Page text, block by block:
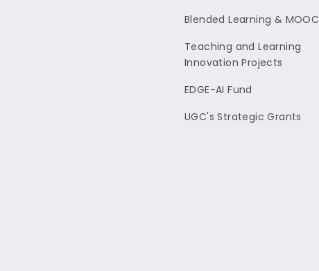
Blended Learning & MOOC
Teaching and Learning
Innovation Projects
EDGE-AI Fund
UGC's Strategic Grants